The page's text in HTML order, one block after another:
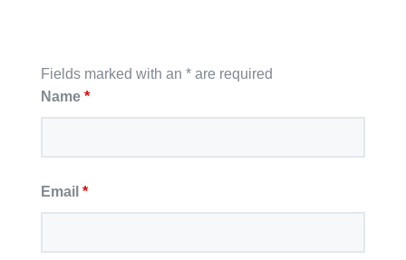
Fields marked with an * are required
Name *
Email *